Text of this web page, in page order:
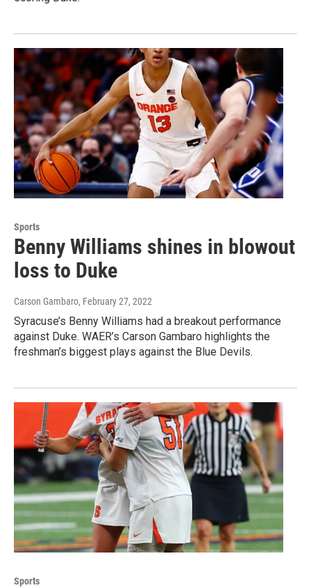
Sports
Benny Williams shines in blowout
loss to Duke
Carson Gambaro, February 27, 2022
Syracuse’s Benny Williams had a breakout performance
against Duke. WAER’s Carson Gambaro highlights the
freshman’s biggest plays against the Blue Devils.
Sports